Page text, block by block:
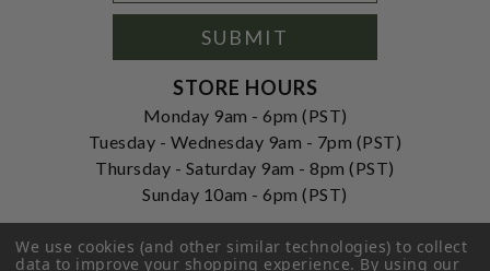
SUBMIT
STORE HOURS
Monday 9am - 6pm (PST)
Tuesday - Wednesday 9am - 7pm (PST)
Thursday - Saturday 9am - 8pm (PST)
Sunday 10am - 6pm (PST)
ADDRESS
250 Ogle Street
We use cookies (and other similar technologies) to collect
data to improve your shopping experience.By using our